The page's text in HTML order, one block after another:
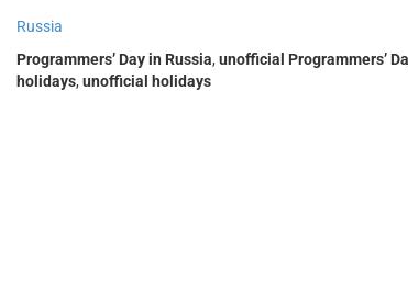
Russia
Programmers’ Day in Russia, unofficial Programmers’
holidays, unofficial holidays